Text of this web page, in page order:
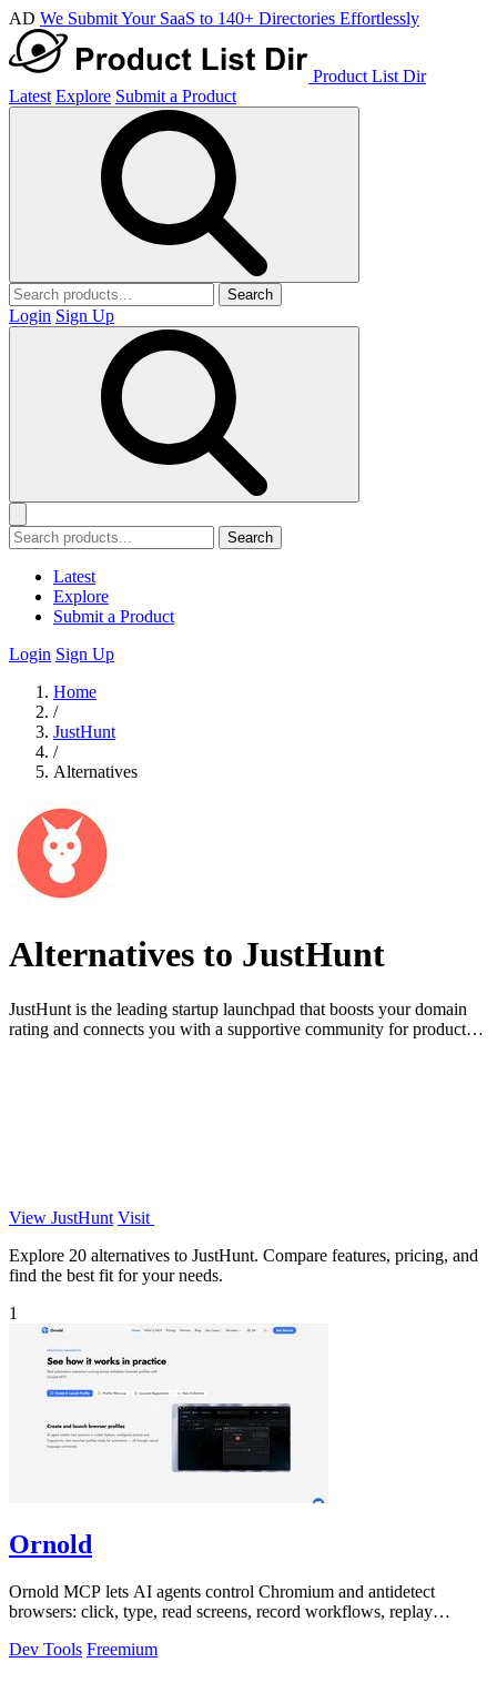
AD We Submit Your SaaS to 140+ Directories Effortlessly
Product List Dir
Latest Explore Submit a Product
Search
Login Sign Up
Search
Latest
Explore
Submit a Product
Login Sign Up
Home
/
JustHunt
/
Alternatives
Alternatives to JustHunt
JustHunt is the leading startup launchpad that boosts your domain
rating and connects you with a supportive community for product
View JustHunt Visit
Explore 20 alternatives to JustHunt. Compare features, pricing, and
find the best fit for your needs.
1
Ornold
Ornold MCP lets AI agents control Chromium and antidetect
browsers: click, type, read screens, record workflows, replay
Dev Tools Freemium